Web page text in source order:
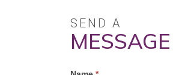
SEND A
MESSAGE